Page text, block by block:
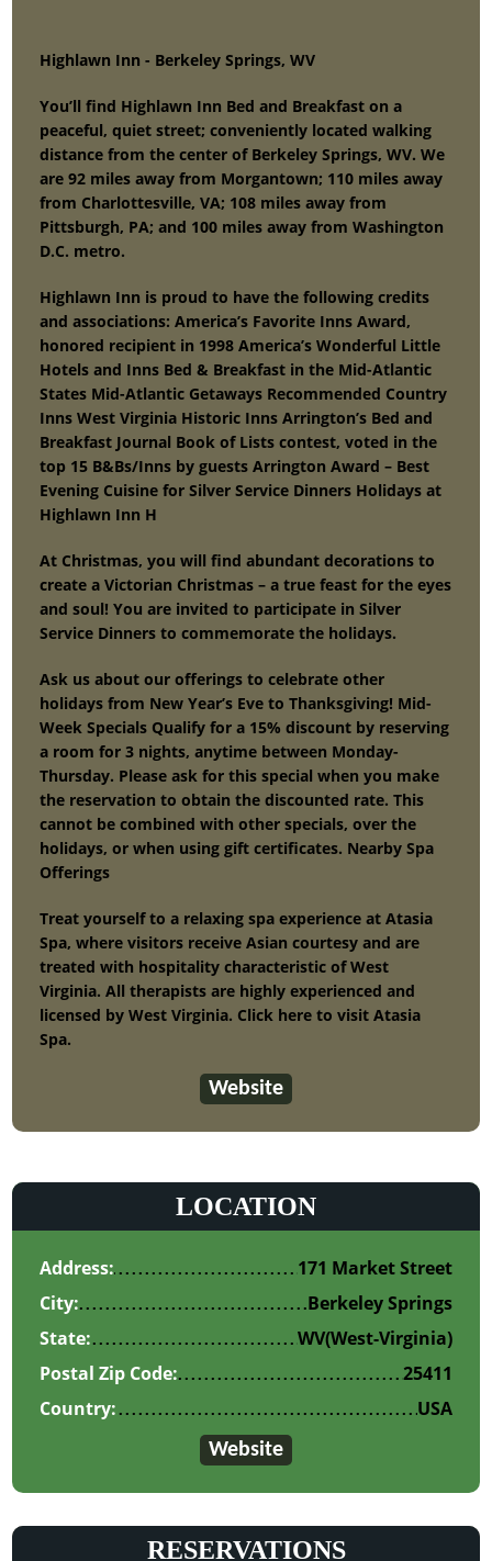
Highlawn Inn - Berkeley Springs, WV
You’ll find Highlawn Inn Bed and Breakfast on a
peaceful, quiet street; conveniently located walking
distance from the center of Berkeley Springs, WV. We
are 92 miles away from Morgantown; 110 miles away
from Charlottesville, VA; 108 miles away from
Pittsburgh, PA; and 100 miles away from Washington
D.C. metro.
Highlawn Inn is proud to have the following credits
and associations: America’s Favorite Inns Award,
honored recipient in 1998 America’s Wonderful Little
Hotels and Inns Bed & Breakfast in the Mid-Atlantic
States Mid-Atlantic Getaways Recommended Country
Inns West Virginia Historic Inns Arrington’s Bed and
Breakfast Journal Book of Lists contest, voted in the
top 15 B&Bs/Inns by guests Arrington Award – Best
Evening Cuisine for Silver Service Dinners Holidays at
Highlawn Inn H
At Christmas, you will find abundant decorations to
create a Victorian Christmas – a true feast for the eyes
and soul! You are invited to participate in Silver
Service Dinners to commemorate the holidays.
Ask us about our offerings to celebrate other
holidays from New Year’s Eve to Thanksgiving! Mid-
Week Specials Qualify for a 15% discount by reserving
a room for 3 nights, anytime between Monday-
Thursday. Please ask for this special when you make
the reservation to obtain the discounted rate. This
cannot be combined with other specials, over the
holidays, or when using gift certificates. Nearby Spa
Offerings
Treat yourself to a relaxing spa experience at Atasia
Spa, where visitors receive Asian courtesy and are
treated with hospitality characteristic of West
Virginia. All therapists are highly experienced and
licensed by West Virginia. Click here to visit Atasia
Spa.
Website
LOCATION
Address:
171 Market Street
City:
Berkeley Springs
State:
(West-Virginia)
WV
Postal Zip Code:
25411
Country:
USA
Website
RESERVATIONS